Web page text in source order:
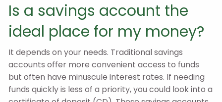
Is a savings account the
ideal place for my money?
It depends on your needs. Traditional savings
accounts offer more convenient access to funds
but often have minuscule interest rates. If needing
funds quickly is less of a priority, you could look into a